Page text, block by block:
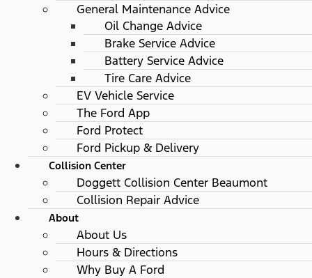
General Maintenance Advice
Oil Change Advice
Brake Service Advice
Battery Service Advice
Tire Care Advice
EV Vehicle Service
The Ford App
Ford Protect
Ford Pickup & Delivery
Collision Center
Doggett Collision Center Beaumont
Collision Repair Advice
About
About Us
Hours & Directions
Why Buy A Ford